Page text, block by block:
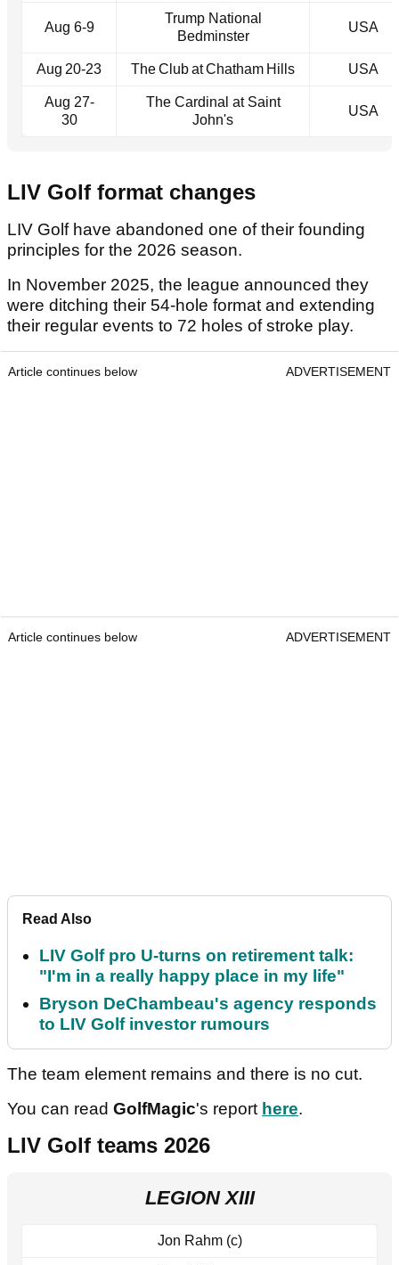
Aug 6-9
Trump National
Bedminster
USA
Aug 20‑23 The Club at Chatham Hills USA
Aug 27-
30
The Cardinal at Saint
John's
USA
LIV Golf format changes
LIV Golf have abandoned one of their founding
principles for the 2026 season.
In November 2025, the league announced they
were ditching their 54-hole format and extending
their regular events to 72 holes of stroke play.
Article continues below ADVERTISEMENT
Article continues below ADVERTISEMENT
Read Also
LIV Golf pro U-turns on retirement talk:
"I'm in a really happy place in my life"
Bryson DeChambeau's agency responds
to LIV Golf investor rumours
The team element remains and there is no cut.
You can read GolfMagic's report here.
LIV Golf teams 2026
LEGION XIII
Jon Rahm (c)